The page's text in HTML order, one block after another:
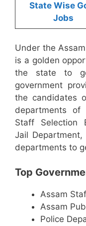
State Wise
Jobs
Under the
is a golden
the state to
government
the candidates
departments
Staff Selection
Jail
departments to
Top
Assam
Assam
Police